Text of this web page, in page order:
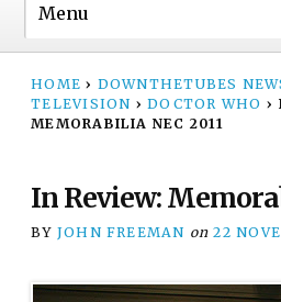
HOME › DOWNTHETUBES
TELEVISION › DOCTOR WHO ›
MEMORABILIA NEC 2011
In Review:
BY JOHN FREEMAN on 22